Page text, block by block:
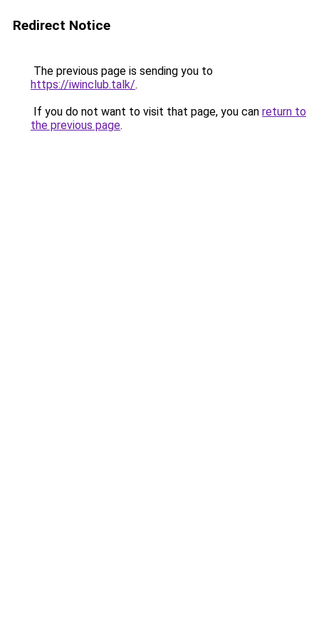
Redirect Notice
The previous page is sending you to
https://iwinclub.talk/.
If you do not want to visit that page, you can return to
the previous page.